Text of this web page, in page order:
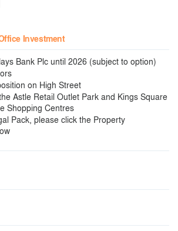
Investment
Bank Plc until 2026 (subject to option)
on High Street
Astle Retail Outlet Park and Kings Square
Shopping Centres
Pack, please click the Property